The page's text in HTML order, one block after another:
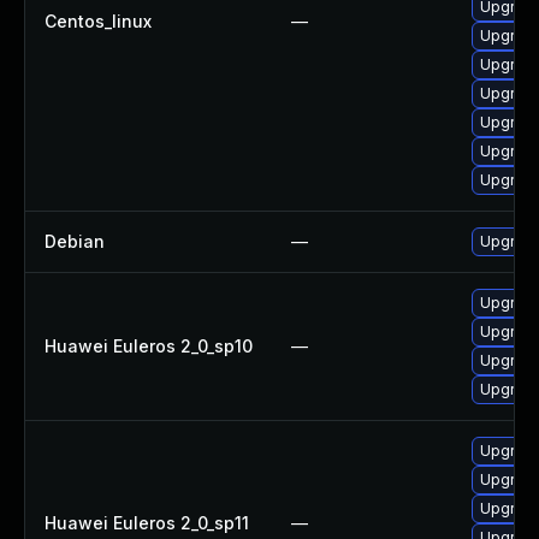
Centos_linux —
Debian —
Huawei Euleros 2_0_sp10 —
Huawei Euleros 2_0_sp11 —